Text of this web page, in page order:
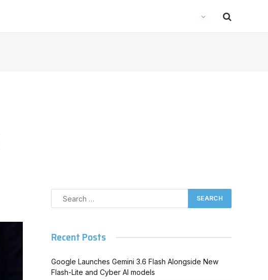
Recent Posts
Google Launches Gemini 3.6 Flash Alongside New
Flash-Lite and Cyber AI models